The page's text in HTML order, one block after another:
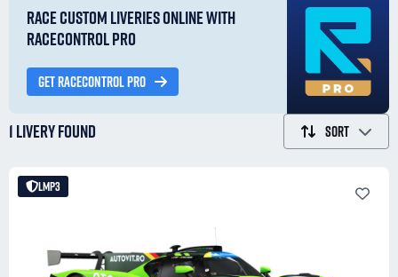
RACE CUSTOM LIVERIES ONLINE WITH
RACECONTROL PRO
GET RACECONTROL PRO
1 LIVERYFOUND SORT
LMP3